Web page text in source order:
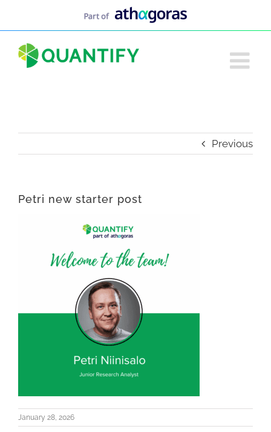
Previous
Petri new starter post
January 28, 2026